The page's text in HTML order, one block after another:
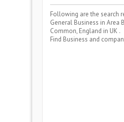
Following are the search
General Business in Area
Common, England in UK .
Find Business and